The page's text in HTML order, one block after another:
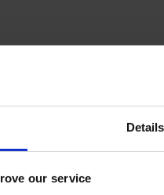
Details
our service